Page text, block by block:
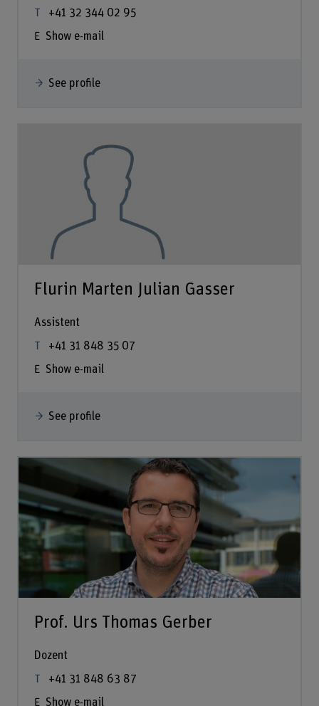
+41 32 344 02 95
Show e-mail
See profile
Flurin Marten Julian Gasser
Assistent
+41 31 848 35 07
Show e-mail
See profile
Prof. Urs Thomas Gerber
Dozent
+41 31 848 63 87
Show e-mail